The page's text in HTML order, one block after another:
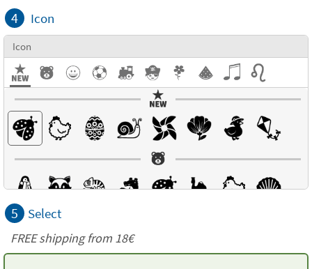
4 Icon
Icon
5 Select
FREE shipping from 18€